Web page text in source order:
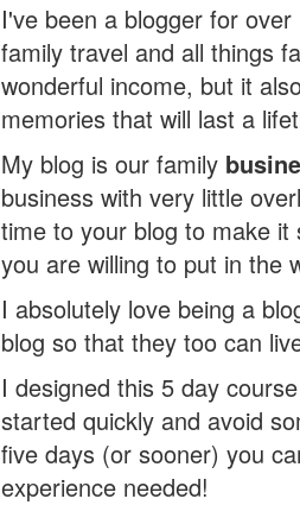
I've been a blogger for
family travel and all things
wonderful income, but it
memories that will last a
My blog is our family
business with very little
time to your blog to make
you are willing to put in the
I absolutely love being a
blog so that they too can
I designed this 5 day
started quickly and avoid
five days (or sooner) you
experience needed!